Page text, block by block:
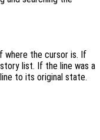
where the cursor is. If
list. If the line was a
to its original state.